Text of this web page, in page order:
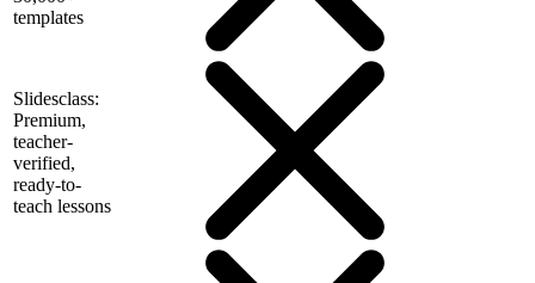
templates
Slidesclass:
Premium,
teacher-
verified,
ready-to-
teach lessons